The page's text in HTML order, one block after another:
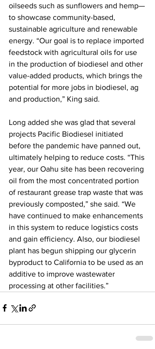
oilseeds such as sunflowers and hemp—
to showcase community-based,
sustainable agriculture and renewable
energy. “Our goal is to replace imported
feedstock with agricultural oils for use
in the production of biodiesel and other
value-added products, which brings the
potential for more jobs in biodiesel, ag
and production,” King said.
Long added she was glad that several
projects Pacific Biodiesel initiated
before the pandemic have panned out,
ultimately helping to reduce costs. “This
year, our Oahu site has been recovering
oil from the most concentrated portion
of restaurant grease trap waste that was
previously composted,” she said. “We
have continued to make enhancements
in this system to reduce logistics costs
and gain efficiency. Also, our biodiesel
plant has begun shipping our glycerin
byproduct to California to be used as an
additive to improve wastewater
processing at other facilities.”